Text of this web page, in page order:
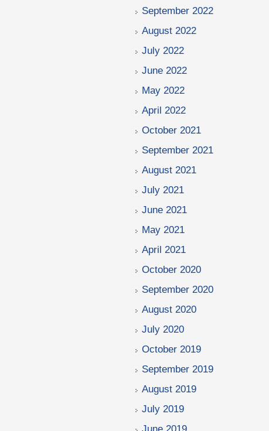
September 2022
August 2022
July 2022
June 2022
May 2022
April 2022
October 2021
September 2021
August 2021
July 2021
June 2021
May 2021
April 2021
October 2020
September 2020
August 2020
July 2020
October 2019
September 2019
August 2019
July 2019